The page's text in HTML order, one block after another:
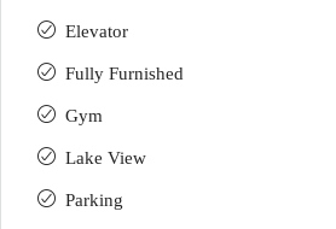
Elevator
Fully Furnished
Gym
Lake View
Parking